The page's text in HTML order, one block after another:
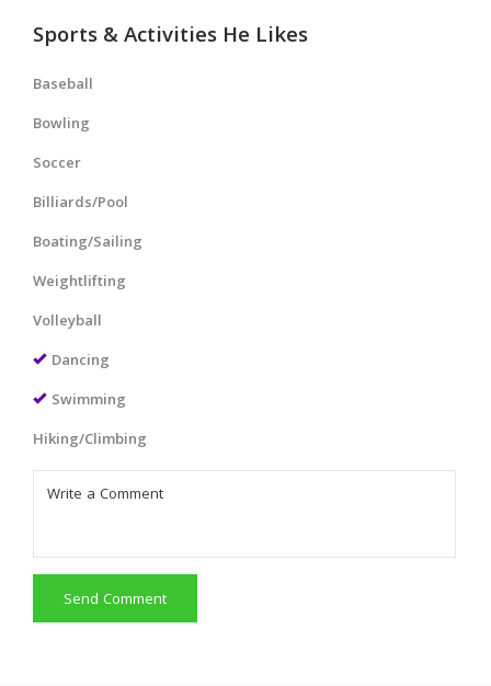
Sports & Activities He Likes
Baseball
Bowling
Soccer
Billiards/Pool
Boating/Sailing
Weightlifting
Volleyball
Dancing
Swimming
Hiking/Climbing
Send Comment